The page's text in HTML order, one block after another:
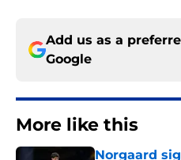
Add us as a
Google
More like this
Norgaard